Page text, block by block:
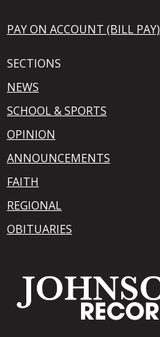
PAY ON ACCOUNT (BILL PAY)
SECTIONS
NEWS
SCHOOL & SPORTS
OPINION
ANNOUNCEMENTS
FAITH
REGIONAL
OBITUARIES